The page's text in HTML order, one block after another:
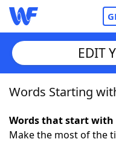
Home
Words With
EDIT
Words Starting
Words that start with
Make the most of the